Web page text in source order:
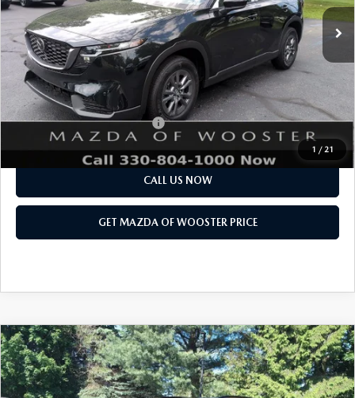
1 / 21
MSRP
$33,885
Doc Fee
$398
Title Service Fee
$50
Final Price
$34,333
Add. Available Mazda Offers: $1,750
CALL US NOW
GET MAZDA OF WOOSTER PRICE
2026MAZDA CX-903.3 TURBO
PREMIUM SPORT AWD
VIN:JM3KKCHD2T1392383Stock:N12490Model:C90 PR XA
WINDOW STICKER
$2,552
SAVINGS
$47,703
YOUR PRICE
COMPARE VEHICLE